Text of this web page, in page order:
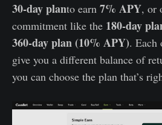
30-day planto earn 7% APY, or
commitment like the 180-day
360-day plan (10% APY). Each
give you a different balance of
you can choose the plan that’s